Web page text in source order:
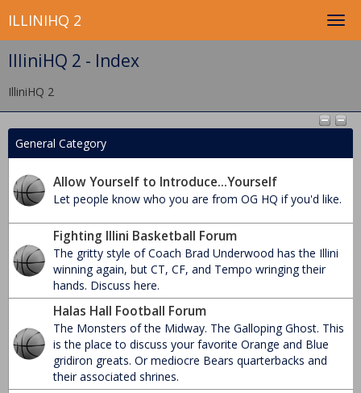
ILLINIHQ 2
IlliniHQ 2 - Index
IlliniHQ 2
General Category
Allow Yourself to Introduce...Yourself
Let people know who you are from OG HQ if you'd like.
Fighting Illini Basketball Forum
The gritty style of Coach Brad Underwood has the Illini
winning again, but CT, CF, and Tempo wringing their
hands. Discuss here.
Halas Hall Football Forum
The Monsters of the Midway. The Galloping Ghost. This
is the place to discuss your favorite Orange and Blue
gridiron greats. Or mediocre Bears quarterbacks and
their associated shrines.